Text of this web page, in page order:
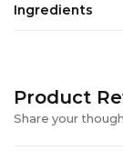
Ingredients
Product
Share your